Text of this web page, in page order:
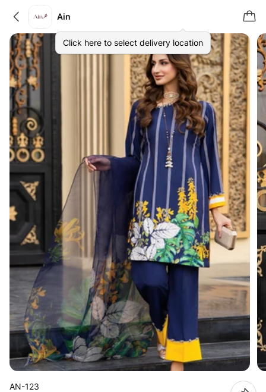
Ain
Click here to select delivery location
AN-123